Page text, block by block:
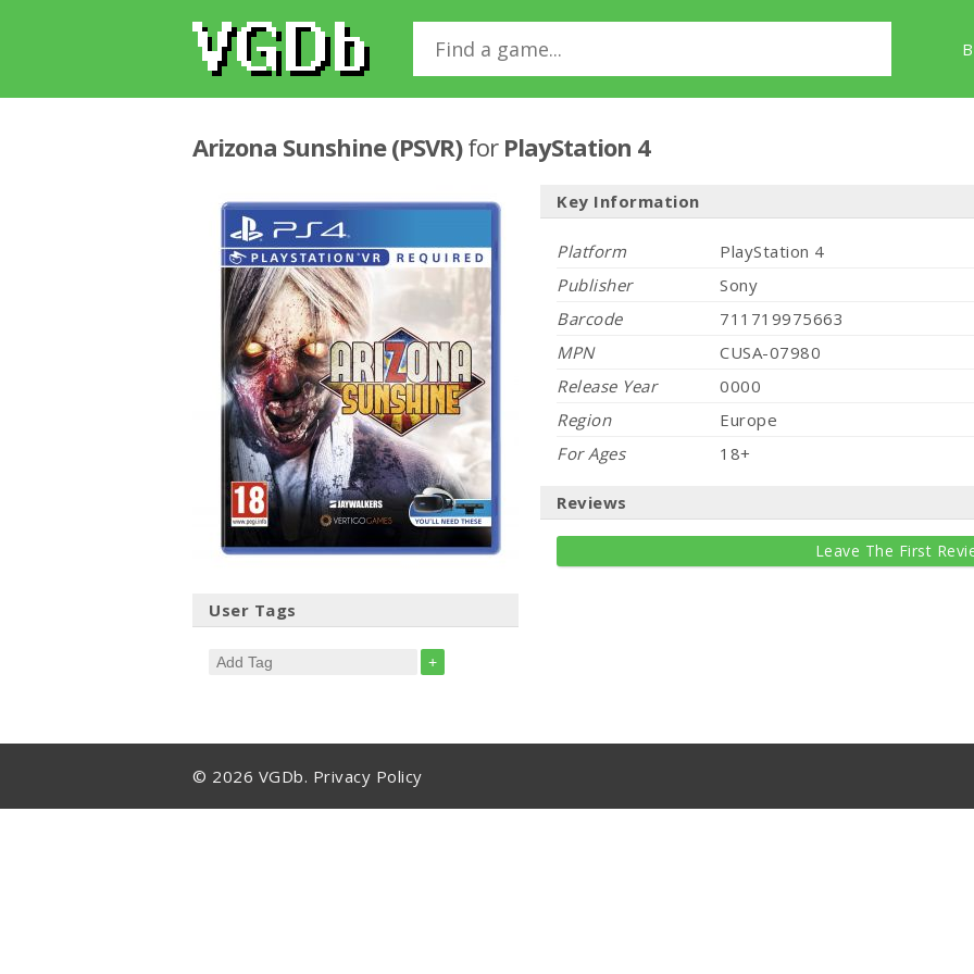
Arizona Sunshine (PSVR)for PlayStation 4
User Tags
+
Key Information
Platform
PlayStation 4
Publisher
Sony
Barcode
711719975663
MPN
CUSA-07980
Release Year
0000
Region
Europe
For Ages
18+
Reviews
Leave The First
© 2026 VGDb. Privacy Policy